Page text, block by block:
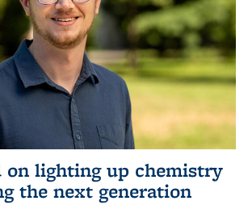
on lighting up chemistry
the next generation